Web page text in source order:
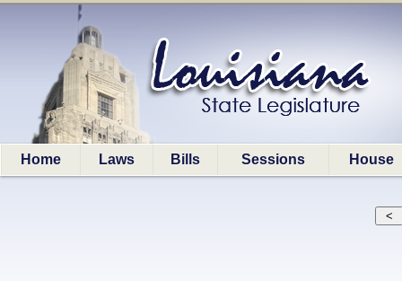
Home Laws Bills Sessions House